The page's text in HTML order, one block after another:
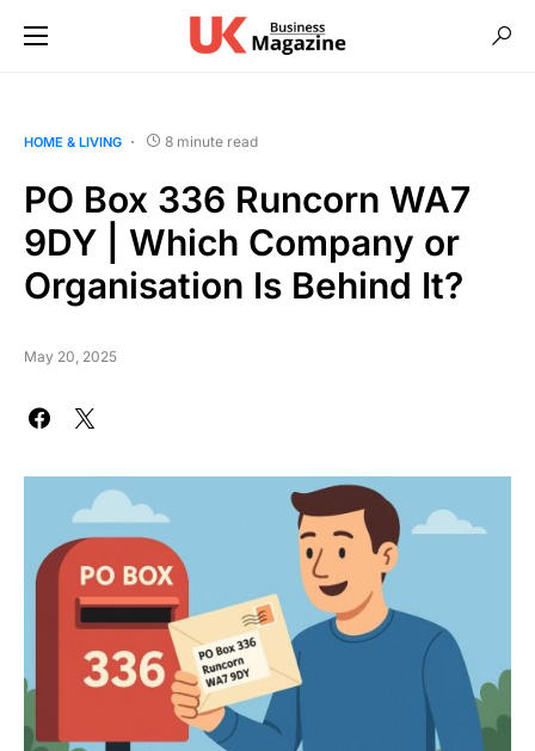
HOME & LIVING 8 minute read
PO Box 336 Runcorn WA7
9DY | Which Company or
Organisation Is Behind It?
May 20, 2025